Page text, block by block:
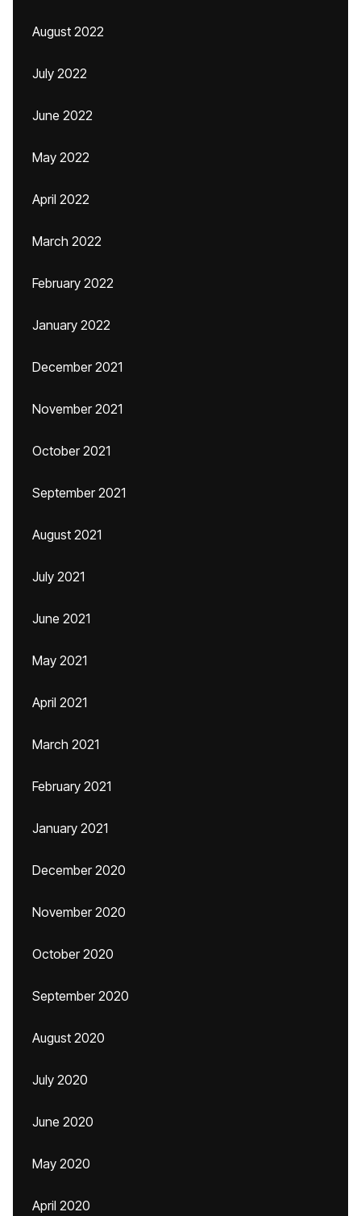
August 2022
July 2022
June 2022
May 2022
April 2022
March 2022
February 2022
January 2022
December 2021
November 2021
October 2021
September 2021
August 2021
July 2021
June 2021
May 2021
April 2021
March 2021
February 2021
January 2021
December 2020
November 2020
October 2020
September 2020
August 2020
July 2020
June 2020
May 2020
April 2020